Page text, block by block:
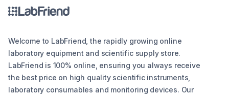
Welcome to LabFriend, the rapidly growing online
laboratory equipment and scientific supply store.
LabFriend is 100% online, ensuring you always receive
the best price on high quality scientific instruments,
laboratory consumables and monitoring devices. Our